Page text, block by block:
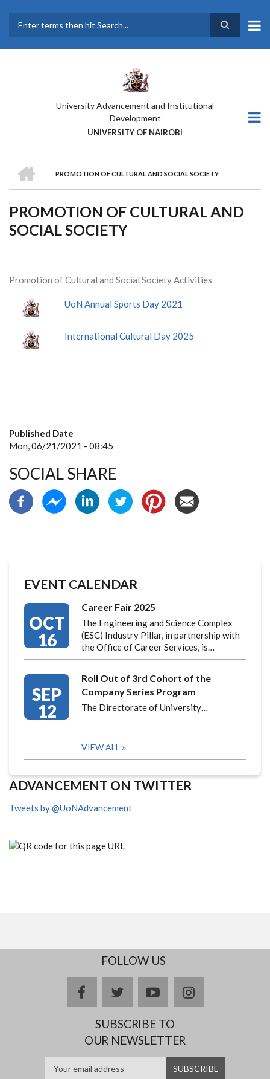
main
University Advancement and Institutional
Development
UNIVERSITY OF NAIROBI
BREADCRUMB
PROMOTION OF CULTURAL AND SOCIAL SOCIETY
PROMOTION OF CULTURAL AND
SOCIAL SOCIETY
Promotion of Cultural and Social Society Activities
UoN Annual Sports Day 2021
International Cultural Day 2025
Published Date
Mon, 06/21/2021 - 08:45
SOCIAL SHARE
EVENT CALENDAR
OCT
16
Career Fair 2025
The Engineering and Science Complex
(ESC) Industry Pillar, in partnership with
the Office of Career Services, is…
SEP
12
Roll Out of 3rd Cohort of the
Company Series Program
The Directorate of University…
VIEW ALL
ADVANCEMENT ON TWITTER
Tweets by @UoNAdvancement
FOLLOW US
facebooktwitteryoutubeinstagram
SUBSCRIBE TO
OUR NEWSLETTER